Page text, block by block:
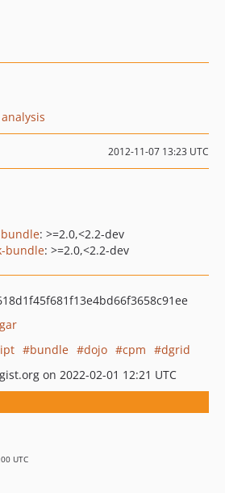
2012-11-07 13:23 UTC
: >=2.0,<2.2-dev
bundle: >=2.0,<2.2-dev
bundle dojo cpm
dgrid
on 2022-02-01 12:21 UTC
UTC